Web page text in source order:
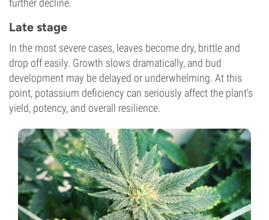
further decline.
Late stage
In the most severe cases, leaves become dry, brittle and
drop off easily. Growth slows dramatically, and bud
development may be delayed or underwhelming. At this
point, potassium deficiency can seriously affect the plant's
yield, potency, and overall resilience.